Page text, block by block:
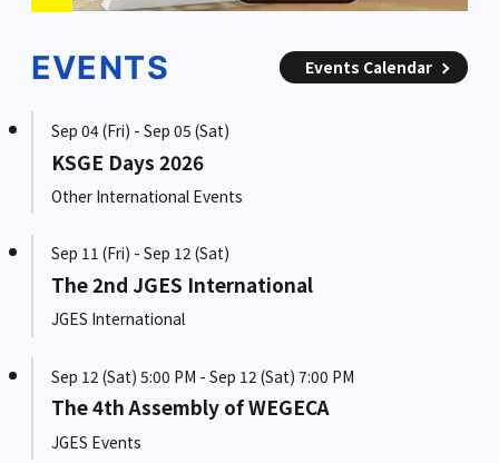
EVENTS Events Calendar
Sep 04 (Fri) - Sep 05 (Sat)
KSGE Days 2026
Other International Events
Sep 11 (Fri) - Sep 12 (Sat)
The 2nd JGES International
JGES International
Sep 12 (Sat) 5:00 PM - Sep 12 (Sat) 7:00 PM
The 4th Assembly of WEGECA
JGES Events